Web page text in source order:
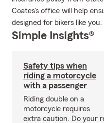
Coates's office will help
designed for bikers like you.
Simple Insights®
Safety tips when
riding a motorcycle
with a passenger
Riding double on a
motorcycle requires
extra caution. Do your